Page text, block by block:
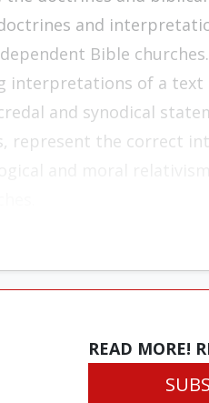
and
Bible
of a text
and synodical
represent the correct
READ MORE!